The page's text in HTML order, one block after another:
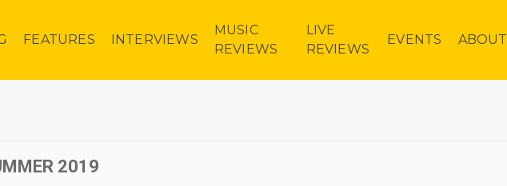
FEATURES INTERVIEWS
MUSIC
REVIEWS
LIVE
REVIEWS
EVENTS ABOUT
2019